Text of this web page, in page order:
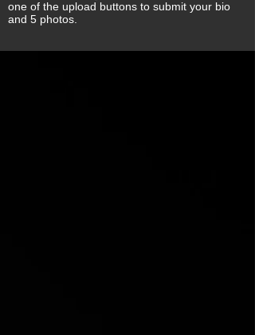
one of the upload buttons to submit your bio
and 5 photos.